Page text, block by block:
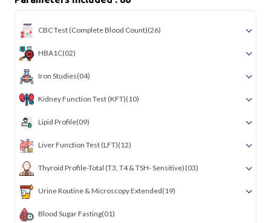
CBC Test (Complete Blood Count)(26)
HBA1C(02)
Iron Studies(04)
Kidney Function Test (KFT)(10)
Lipid Profile(09)
Liver Function Test (LFT)(12)
Thyroid Profile-Total (T3, T4 & TSH- Sensitive) (03)
Urine Routine & Microscopy Extended(19)
Blood Sugar Fasting(01)